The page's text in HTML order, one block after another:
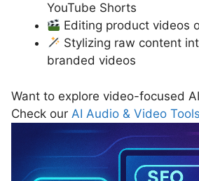
YouTube Shorts
Editing product videos
Stylizing raw content
branded videos
Want to explore video-focused
Check our AI Audio & Video